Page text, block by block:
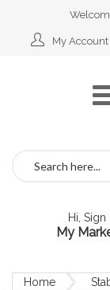
My Account
Hi, Sign
My
Home